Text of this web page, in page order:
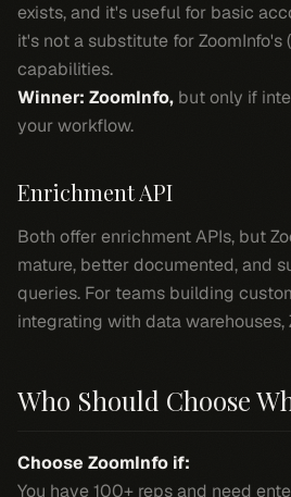
exists, and it's useful for basic
it's not a substitute for ZoomInfo's
capabilities.
Winner: ZoomInfo, but only if
your workflow.
Enrichment API
Both offer enrichment APIs, but
mature, better documented, and
queries. For teams building
integrating with data warehouses,
Who Should Choose
Choose ZoomInfo if:
You have 100+ reps and need